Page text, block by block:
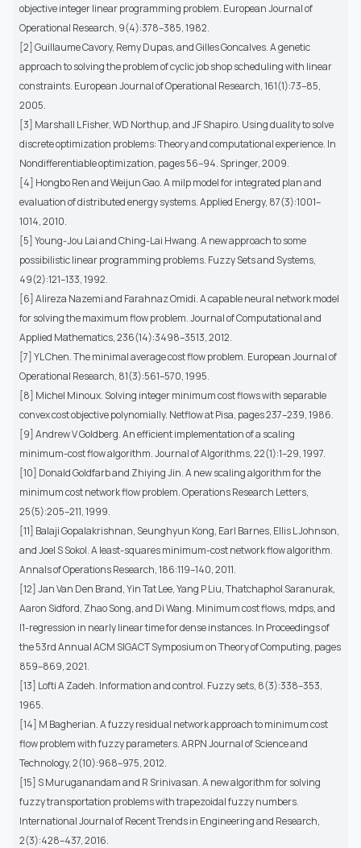
objective integer linear programming problem. European Journal of
Operational Research, 9(4):378–385, 1982.
[2] Guillaume Cavory, Remy Dupas, and Gilles Goncalves. A genetic
approach to solving the problem of cyclic job shop scheduling with linear
constraints. European Journal of Operational Research, 161(1):73–85,
2005.
[3] Marshall L Fisher, WD Northup, and JF Shapiro. Using duality to solve
discrete optimization problems: Theory and computational experience. In
Nondifferentiable optimization, pages 56–94. Springer, 2009.
[4] Hongbo Ren and Weijun Gao. A milp model for integrated plan and
evaluation of distributed energy systems. Applied Energy, 87(3):1001–
1014, 2010.
[5] Young-Jou Lai and Ching-Lai Hwang. A new approach to some
possibilistic linear programming problems. Fuzzy Sets and Systems,
49(2):121–133, 1992.
[6] Alireza Nazemi and Farahnaz Omidi. A capable neural network model
for solving the maximum flow problem. Journal of Computational and
Applied Mathematics, 236(14):3498–3513, 2012.
[7] YL Chen. The minimal average cost flow problem. European Journal of
Operational Research, 81(3):561–570, 1995.
[8] Michel Minoux. Solving integer minimum cost flows with separable
convex cost objective polynomially. Netflow at Pisa, pages 237–239, 1986.
[9] Andrew V Goldberg. An efficient implementation of a scaling
minimum-cost flow algorithm. Journal of Algorithms, 22(1):1–29, 1997.
[10] Donald Goldfarb and Zhiying Jin. A new scaling algorithm for the
minimum cost network flow problem. Operations Research Letters,
25(5):205–211, 1999.
[11] Balaji Gopalakrishnan, Seunghyun Kong, Earl Barnes, Ellis L Johnson,
and Joel S Sokol. A least-squares minimum-cost network flow algorithm.
Annals of Operations Research, 186:119–140, 2011.
[12] Jan Van Den Brand, Yin Tat Lee, Yang P Liu, Thatchaphol Saranurak,
Aaron Sidford, Zhao Song, and Di Wang. Minimum cost flows, mdps, and
l1-regression in nearly linear time for dense instances. In Proceedings of
the 53rd Annual ACM SIGACT Symposium on Theory of Computing, pages
859–869, 2021.
[13] Lofti A Zadeh. Information and control. Fuzzy sets, 8(3):338–353,
1965.
[14] M Bagherian. A fuzzy residual network approach to minimum cost
flow problem with fuzzy parameters. ARPN Journal of Science and
Technology, 2(10):968–975, 2012.
[15] S Muruganandam and R Srinivasan. A new algorithm for solving
fuzzy transportation problems with trapezoidal fuzzy numbers.
International Journal of Recent Trends in Engineering and Research,
2(3):428–437, 2016.